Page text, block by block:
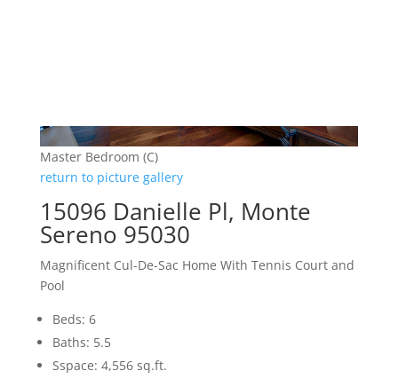
Master Bedroom (C)
return to picture gallery
15096 Danielle Pl, Monte
Sereno 95030
Magnificent Cul-De-Sac Home With Tennis Court and
Pool
Beds: 6
Baths: 5.5
Sspace: 4,556 sq.ft.